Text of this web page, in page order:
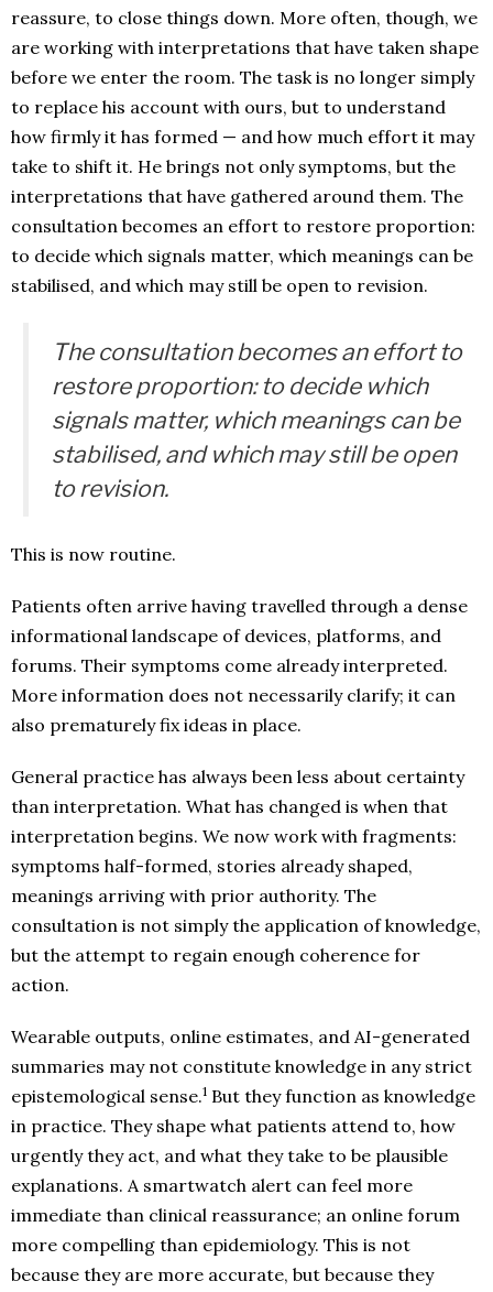
reassure, to close things down. More often, though, we
are working with interpretations that have taken shape
before we enter the room. The task is no longer simply
to replace his account with ours, but to understand
how firmly it has formed — and how much effort it may
take to shift it. He brings not only symptoms, but the
interpretations that have gathered around them. The
consultation becomes an effort to restore proportion:
to decide which signals matter, which meanings can be
stabilised, and which may still be open to revision.
The consultation becomes an effort to
restore proportion: to decide which
signals matter, which meanings can be
stabilised, and which may still be open
to revision.
This is now routine.
Patients often arrive having travelled through a dense
informational landscape of devices, platforms, and
forums. Their symptoms come already interpreted.
More information does not necessarily clarify; it can
also prematurely fix ideas in place.
General practice has always been less about certainty
than interpretation. What has changed is when that
interpretation begins. We now work with fragments:
symptoms half-formed, stories already shaped,
meanings arriving with prior authority. The
consultation is not simply the application of knowledge,
but the attempt to regain enough coherence for
action.
Wearable outputs, online estimates, and AI-generated
summaries may not constitute knowledge in any strict
epistemological sense.1 But they function as knowledge
in practice. They shape what patients attend to, how
urgently they act, and what they take to be plausible
explanations. A smartwatch alert can feel more
immediate than clinical reassurance; an online forum
more compelling than epidemiology. This is not
because they are more accurate, but because they